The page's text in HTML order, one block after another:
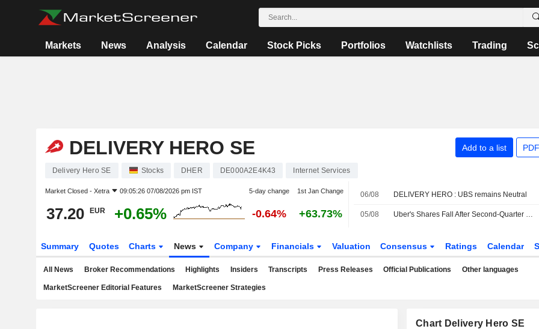
Markets News Analysis Calendar Stock Picks Portfolios Watchlists Trading
DELIVERY HERO SE Add to a list
Delivery Hero SE Stocks DHER DE000A2E4K43 Internet Services
Market Closed - Xetra 09:05:26 07/08/2026 pm IST 5-day change 1st Jan Change
37.20 EUR +0.65% -0.64% +63.73%
06/08 DELIVERY HERO : UBS remains Neutral
05/08 Uber's Shares Fall After Second-Quarter Revenue Miss, Weak Bookings Outlook
Summary Quotes Charts News Company Financials Valuation Consensus Ratings Calendar
All News Broker Recommendations Highlights Insiders Transcripts Press Releases Official Publications Other languages
MarketScreener Editorial Features MarketScreener Strategies
Chart Delivery Hero SE